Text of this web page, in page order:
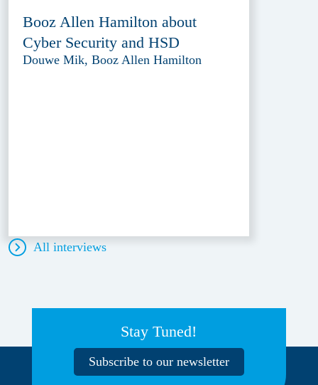
Booz Allen Hamilton about
Cyber Security and HSD
Douwe Mik, Booz Allen Hamilton
All interviews
Stay Tuned!
Subscribe to our newsletter